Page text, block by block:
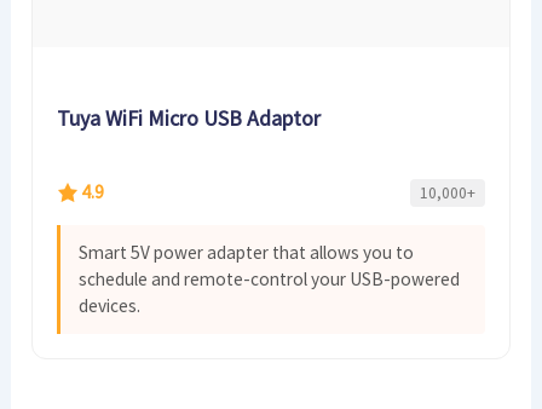
Tuya WiFi Micro USB Adaptor
4.9 10,000+
Smart 5V power adapter that allows you to
schedule and remote-control your USB-powered
devices.